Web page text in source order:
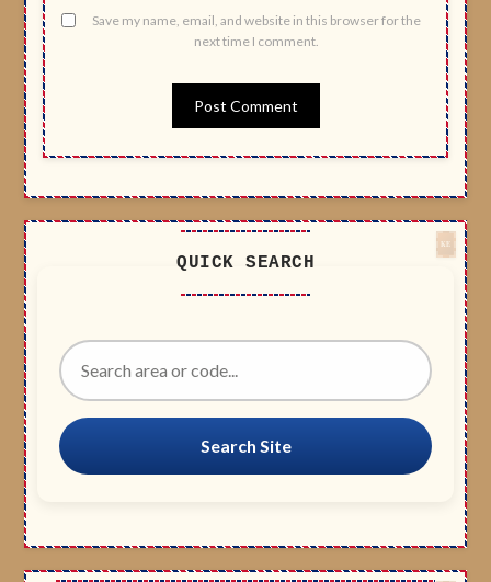
Save my name, email, and website in this browser for the
next time I comment.
QUICK SEARCH
Search Site